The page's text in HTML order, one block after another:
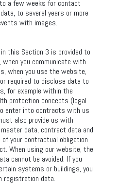
a few weeks for contact
to several years or more
with images.
this Section 3 is provided to
you communicate with
when you use the website,
required to disclose data to
for example within the
protection concepts (legal
enter into contracts with us
also provide us with
data, contract data and
your contractual obligation
When using our website, the
cannot be avoided. If you
systems or buildings, you
registration data.